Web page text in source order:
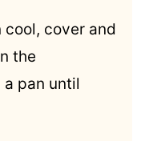
cool, cover and
the
pan until